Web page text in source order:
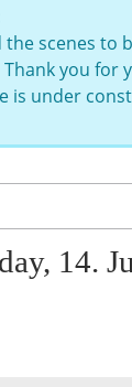
the scenes to
you for
is under
14.